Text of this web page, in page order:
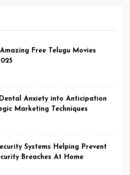
Free Telugu Movies
Anxiety into Anticipation
Marketing Techniques
Systems Helping Prevent
Breaches At Home